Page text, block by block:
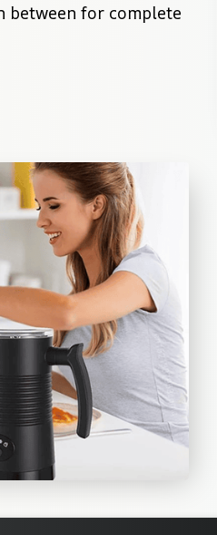
between for complete